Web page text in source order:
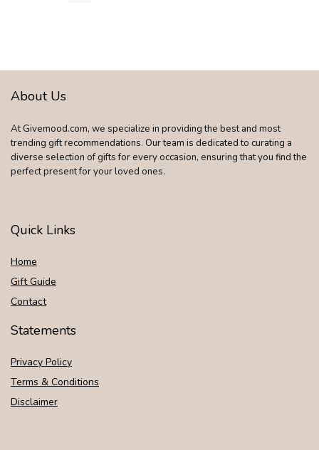
About Us
At Givemood.com, we specialize in providing the best and most
trending gift recommendations. Our team is dedicated to curating a
diverse selection of gifts for every occasion, ensuring that you find the
perfect present for your loved ones.
Quick Links
Home
Gift Guide
Contact
Statements
Privacy Policy
Terms & Conditions
Disclaimer